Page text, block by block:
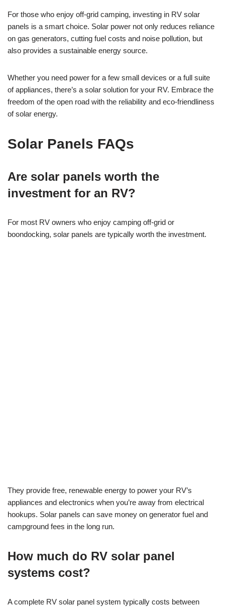
For those who enjoy off-grid camping, investing in RV solar
panels is a smart choice. Solar power not only reduces reliance
on gas generators, cutting fuel costs and noise pollution, but
also provides a sustainable energy source.
Whether you need power for a few small devices or a full suite
of appliances, there’s a solar solution for your RV. Embrace the
freedom of the open road with the reliability and eco-friendliness
of solar energy.
Solar Panels FAQs
Are solar panels worth the
investment for an RV?
For most RV owners who enjoy camping off-grid or
boondocking, solar panels are typically worth the investment.
They provide free, renewable energy to power your RV’s
appliances and electronics when you’re away from electrical
hookups. Solar panels can save money on generator fuel and
campground fees in the long run.
How much do RV solar panel
systems cost?
A complete RV solar panel system typically costs between